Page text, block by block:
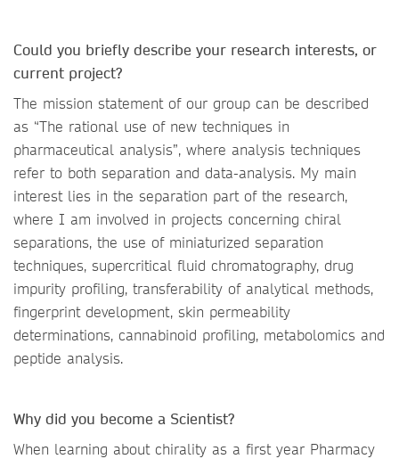
Could you briefly describe your research interests, or
current project?
The mission statement of our group can be described
as “The rational use of new techniques in
pharmaceutical analysis”, where analysis techniques
refer to both separation and data-analysis. My main
interest lies in the separation part of the research,
where I am involved in projects concerning chiral
separations, the use of miniaturized separation
techniques, supercritical fluid chromatography, drug
impurity profiling, transferability of analytical methods,
fingerprint development, skin permeability
determinations, cannabinoid profiling, metabolomics and
peptide analysis.
Why did you become a Scientist?
When learning about chirality as a first year Pharmacy